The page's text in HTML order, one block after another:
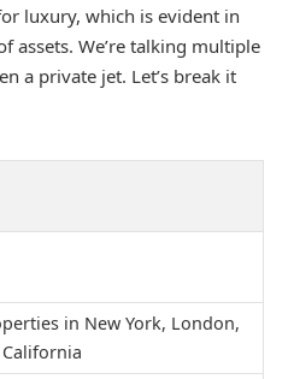
luxury, which is evident in
assets. We’re talking multiple
a private jet. Let’s break it
in New York, London,